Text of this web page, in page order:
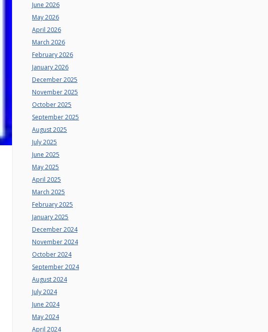
June 2026
May 2026
April 2026
March 2026
February 2026
January 2026
December 2025
November 2025
October 2025
September 2025
August 2025
July 2025
June 2025
May 2025
April 2025
March 2025
February 2025
January 2025
December 2024
November 2024
October 2024
September 2024
August 2024
July 2024
June 2024
May 2024
April 2024